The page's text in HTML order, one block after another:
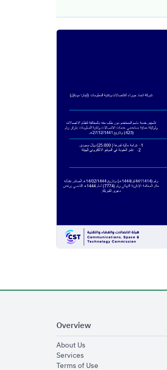
Overview
About Usopens in new window
Servicesopens in new window
Terms of Useopens in new window